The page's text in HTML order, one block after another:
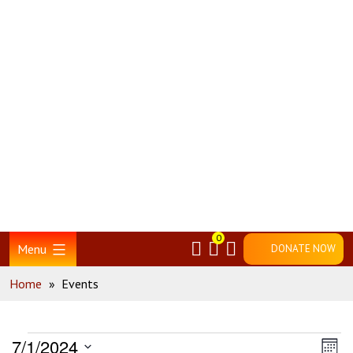
Menu
0
DONATE NOW
Home » Events
Events
7/1/2024